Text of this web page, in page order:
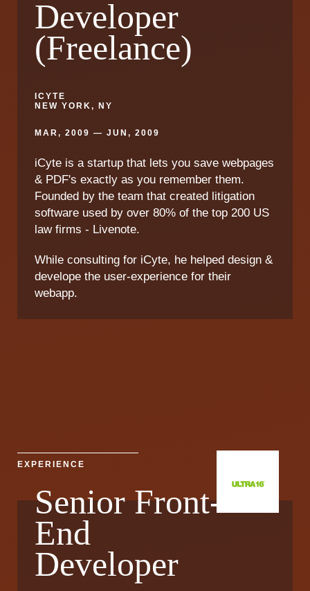
Developer
(Freelance)
ICYTE
NEW YORK, NY
MAR, 2009 — JUN, 2009
iCyte is a startup that lets you save webpages
& PDF's exactly as you remember them.
Founded by the team that created litigation
software used by over 80% of the top 200 US
law firms - Livenote.
While consulting for iCyte, he helped design &
develope the user-experience for their
webapp.
EXPERIENCE
Senior Front-
End
Developer